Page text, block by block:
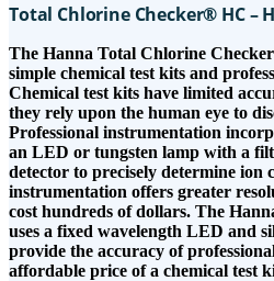
Total Chlorine Checker® HC –
The Hanna Total Chlorine
simple chemical test kits and
Chemical test kits have limited
they rely upon the human eye to
Professional instrumentation
an LED or tungsten lamp with a
detector to precisely determine ion
instrumentation offers greater
cost hundreds of dollars. The
uses a fixed wavelength LED and
provide the accuracy of
affordable price of a chemical test